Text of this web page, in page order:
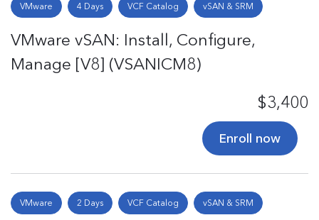
VMware 4 Days VCF Catalog vSAN & SRM
VMware vSAN: Install, Configure,
Manage [V8] (VSANICM8)
$3,400
Enroll now
VMware 2 Days VCF Catalog vSAN & SRM